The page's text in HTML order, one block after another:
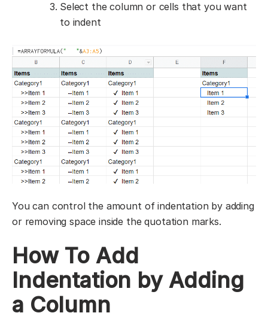
Select the column or cells that you want
to indent
You can control the amount of indentation by adding
or removing space inside the quotation marks.
How To Add
Indentation by Adding
a Column